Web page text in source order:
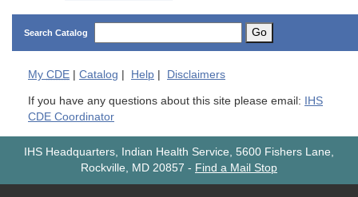
Search Catalog Go
My CDE | Catalog | Help | Disclaimers
If you have any questions about this site please email:
IHS
CDE Coordinator
IHS Headquarters, Indian Health Service, 5600 Fishers Lane,
Rockville, MD 20857 - Find a Mail Stop